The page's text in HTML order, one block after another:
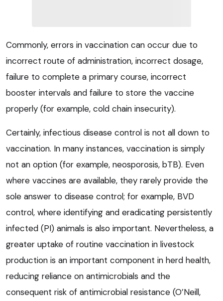
Commonly, errors in vaccination can occur due to
incorrect route of administration, incorrect dosage,
failure to complete a primary course, incorrect
booster intervals and failure to store the vaccine
properly (for example, cold chain insecurity).
Certainly, infectious disease control is not all down to
vaccination. In many instances, vaccination is simply
not an option (for example, neosporosis, bTB). Even
where vaccines are available, they rarely provide the
sole answer to disease control; for example, BVD
control, where identifying and eradicating persistently
infected (PI) animals is also important. Nevertheless, a
greater uptake of routine vaccination in livestock
production is an important component in herd health,
reducing reliance on antimicrobials and the
consequent risk of antimicrobial resistance (O’Neill,